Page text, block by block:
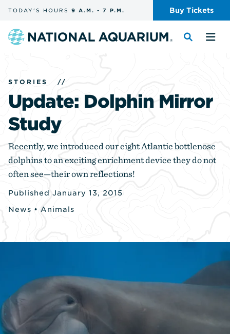
the
and
search
TODAY'S HOURS 9 A.M. - 7 P.M. Buy Tickets
Navigate
Toggle
STORIES //
Update: Dolphin Mirror
Study
Recently, we introduced our eight Atlantic bottlenose
dolphins to an exciting enrichment device they do not
often see—their own reflections!
Published January 13, 2015
News • Animals